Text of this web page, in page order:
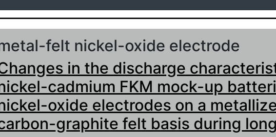
felt nickel-oxide electrode
in the discharge
cadmium FKM mock-up
oxide electrodes on a
graphite felt basis during